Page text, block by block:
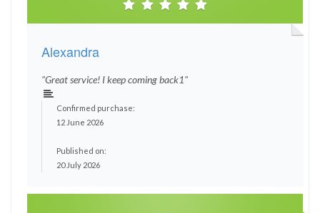
Alexandra
"Great service! I keep coming back1"
Confirmed purchase:
12 June 2026
Published on:
20 July 2026